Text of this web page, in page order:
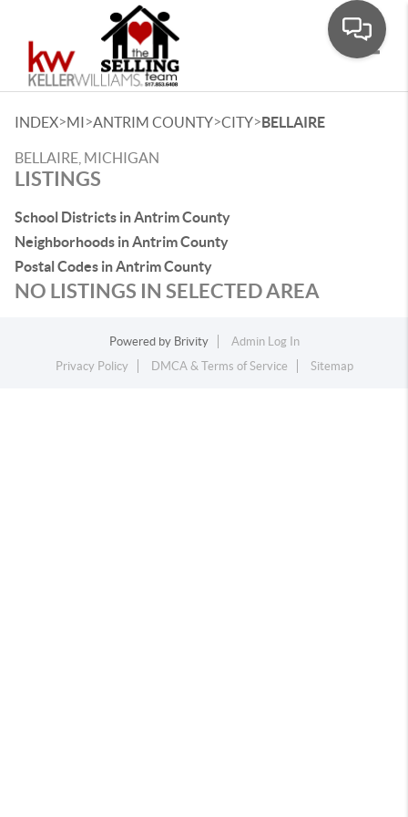
INDEX>MI>ANTRIM COUNTY>CITY>BELLAIRE
BELLAIRE, MICHIGAN
LISTINGS
School Districts in Antrim County
Neighborhoods in Antrim County
Postal Codes in Antrim County
NO LISTINGS IN SELECTED AREA
Powered by Brivity
Admin Log In
Privacy Policy
DMCA & Terms of Service Sitemap